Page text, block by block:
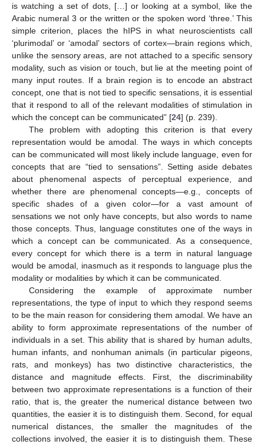
is watching a set of dots, […] or looking at a symbol, like the
Arabic numeral 3 or the written or the spoken word ‘three.’ This
simple criterion, places the hIPS in what neuroscientists call
‘plurimodal’ or ‘amodal’ sectors of cortex—brain regions which,
unlike the sensory areas, are not attached to a specific sensory
modality, such as vision or touch, but lie at the meeting point of
many input routes. If a brain region is to encode an abstract
concept, one that is not tied to specific sensations, it is essential
that it respond to all of the relevant modalities of stimulation in
which the concept can be communicated” [24] (p. 239).
The problem with adopting this criterion is that every
representation would be amodal. The ways in which concepts
can be communicated will most likely include language, even for
concepts that are “tied to sensations”. Setting aside debates
about phenomenal aspects of perceptual experience, and
whether there are phenomenal concepts—e.g., concepts of
specific shades of a given color—for a vast amount of
sensations we not only have concepts, but also words to name
those concepts. Thus, language constitutes one of the ways in
which a concept can be communicated. As a consequence,
every concept for which there is a term in natural language
would be amodal, inasmuch as it responds to language plus the
modality or modalities by which it can be communicated.
Considering the example of approximate number
representations, the type of input to which they respond seems
to be the main reason for considering them amodal. We have an
ability to form approximate representations of the number of
individuals in a set. This ability that is shared by human adults,
human infants, and nonhuman animals (in particular pigeons,
rats, and monkeys) has two distinctive characteristics, the
distance and magnitude effects. First, the discriminability
between two approximate representations is a function of their
ratio, that is, the greater the numerical distance between two
quantities, the easier it is to distinguish them. Second, for equal
numerical distances, the smaller the magnitudes of the
collections involved, the easier it is to distinguish them. These